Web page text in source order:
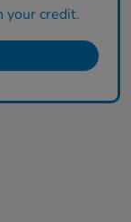
your credit.